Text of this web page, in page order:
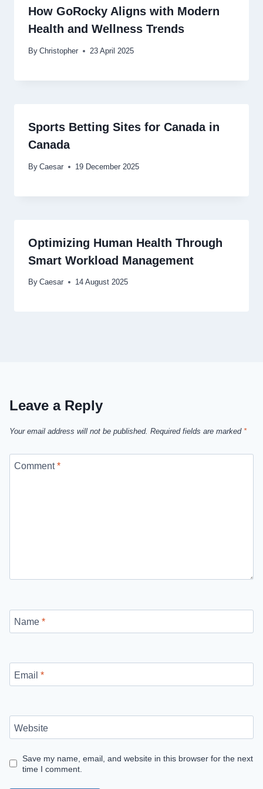
How GoRocky Aligns with Modern
Health and Wellness Trends
By Christopher 23 April 2025
Sports Betting Sites for Canada in
Canada
By Caesar 19 December 2025
Optimizing Human Health Through
Smart Workload Management
By Caesar 14 August 2025
Leave a Reply
Your email address will not be published. Required fields are marked *
Comment*
Name *
Email *
Website
Save my name, email, and website in this browser for the next
time I comment.